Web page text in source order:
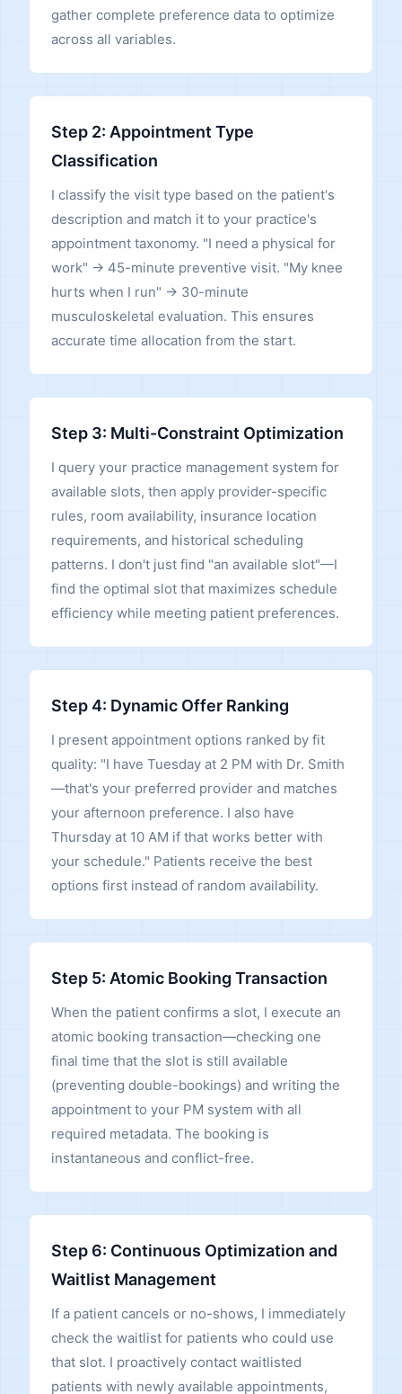
gather complete preference data to optimize
across all variables.
Step 2: Appointment Type
Classification
I classify the visit type based on the patient's
description and match it to your practice's
appointment taxonomy. "I need a physical for
work" → 45-minute preventive visit. "My knee
hurts when I run" → 30-minute
musculoskeletal evaluation. This ensures
accurate time allocation from the start.
Step 3: Multi-Constraint Optimization
I query your practice management system for
available slots, then apply provider-specific
rules, room availability, insurance location
requirements, and historical scheduling
patterns. I don't just find "an available slot"—I
find the optimal slot that maximizes schedule
efficiency while meeting patient preferences.
Step 4: Dynamic Offer Ranking
I present appointment options ranked by fit
quality: "I have Tuesday at 2 PM with Dr. Smith
—that's your preferred provider and matches
your afternoon preference. I also have
Thursday at 10 AM if that works better with
your schedule." Patients receive the best
options first instead of random availability.
Step 5: Atomic Booking Transaction
When the patient confirms a slot, I execute an
atomic booking transaction—checking one
final time that the slot is still available
(preventing double-bookings) and writing the
appointment to your PM system with all
required metadata. The booking is
instantaneous and conflict-free.
Step 6: Continuous Optimization and
Waitlist Management
If a patient cancels or no-shows, I immediately
check the waitlist for patients who could use
that slot. I proactively contact waitlisted
patients with newly available appointments,